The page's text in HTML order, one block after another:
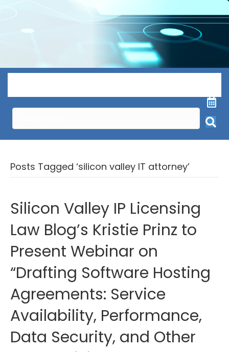
Posts Tagged ‘silicon valley IT attorney’
Silicon Valley IP Licensing
Law Blog’s Kristie Prinz to
Present Webinar on
“Drafting Software Hosting
Agreements: Service
Availability, Performance,
Data Security, and Other